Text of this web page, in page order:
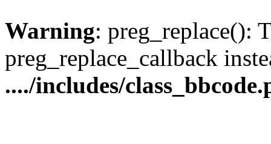
Warning: preg_replace():
preg_replace_callback
..../includes/